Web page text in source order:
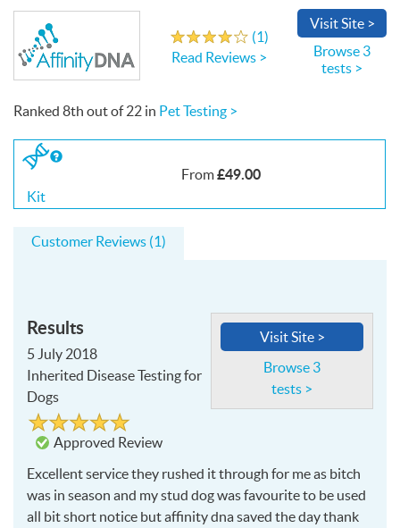
Write a Review
Ranked 8th out of22 in Pet Testing >
If
Kit
Kit
From£49.00
out
(1)
Read Reviews >
VisitSite>
Browse 3
tests >
Customer Reviews (1)
Visit Site >
Browse 3
tests >
Results
5 July 2018
Inherited Disease Testing for
Dogs
Rated
out
5
Approved Review
Excellent service they rushed it through for me as bitch
was in season and my stud dog was favourite to be used
all bit short notice but affinity dna saved the day thank